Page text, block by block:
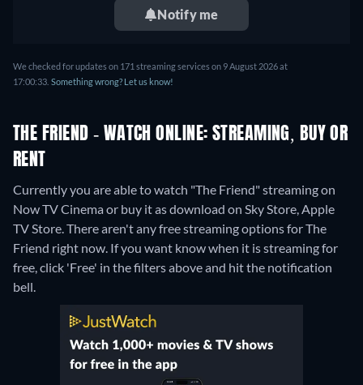
Notify me
We checked for updates on 171 streaming services on 9 August 2026 at
17:00:33. Something wrong? Let us know!
THE FRIEND - WATCH ONLINE: STREAMING, BUY OR
RENT
Currently you are able to watch "The Friend" streaming on
Now TV Cinema or buy it as download on Sky Store, Apple
TV Store.There aren't any free streaming options for The
Friend right now. If you want know when it is streaming for
free, click 'Free' in the filters above and hit the notification
bell.